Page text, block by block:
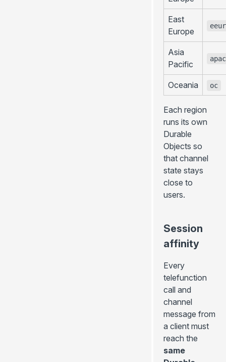
East
Europe
eeur
Asia
Pacific
apac
Oceania oc
Each region
runs its own
Durable
Objects so
that channel
state stays
close to
users.
Session
affinity
Every
telefunction
call and
channel
message from
a client must
reach the
same